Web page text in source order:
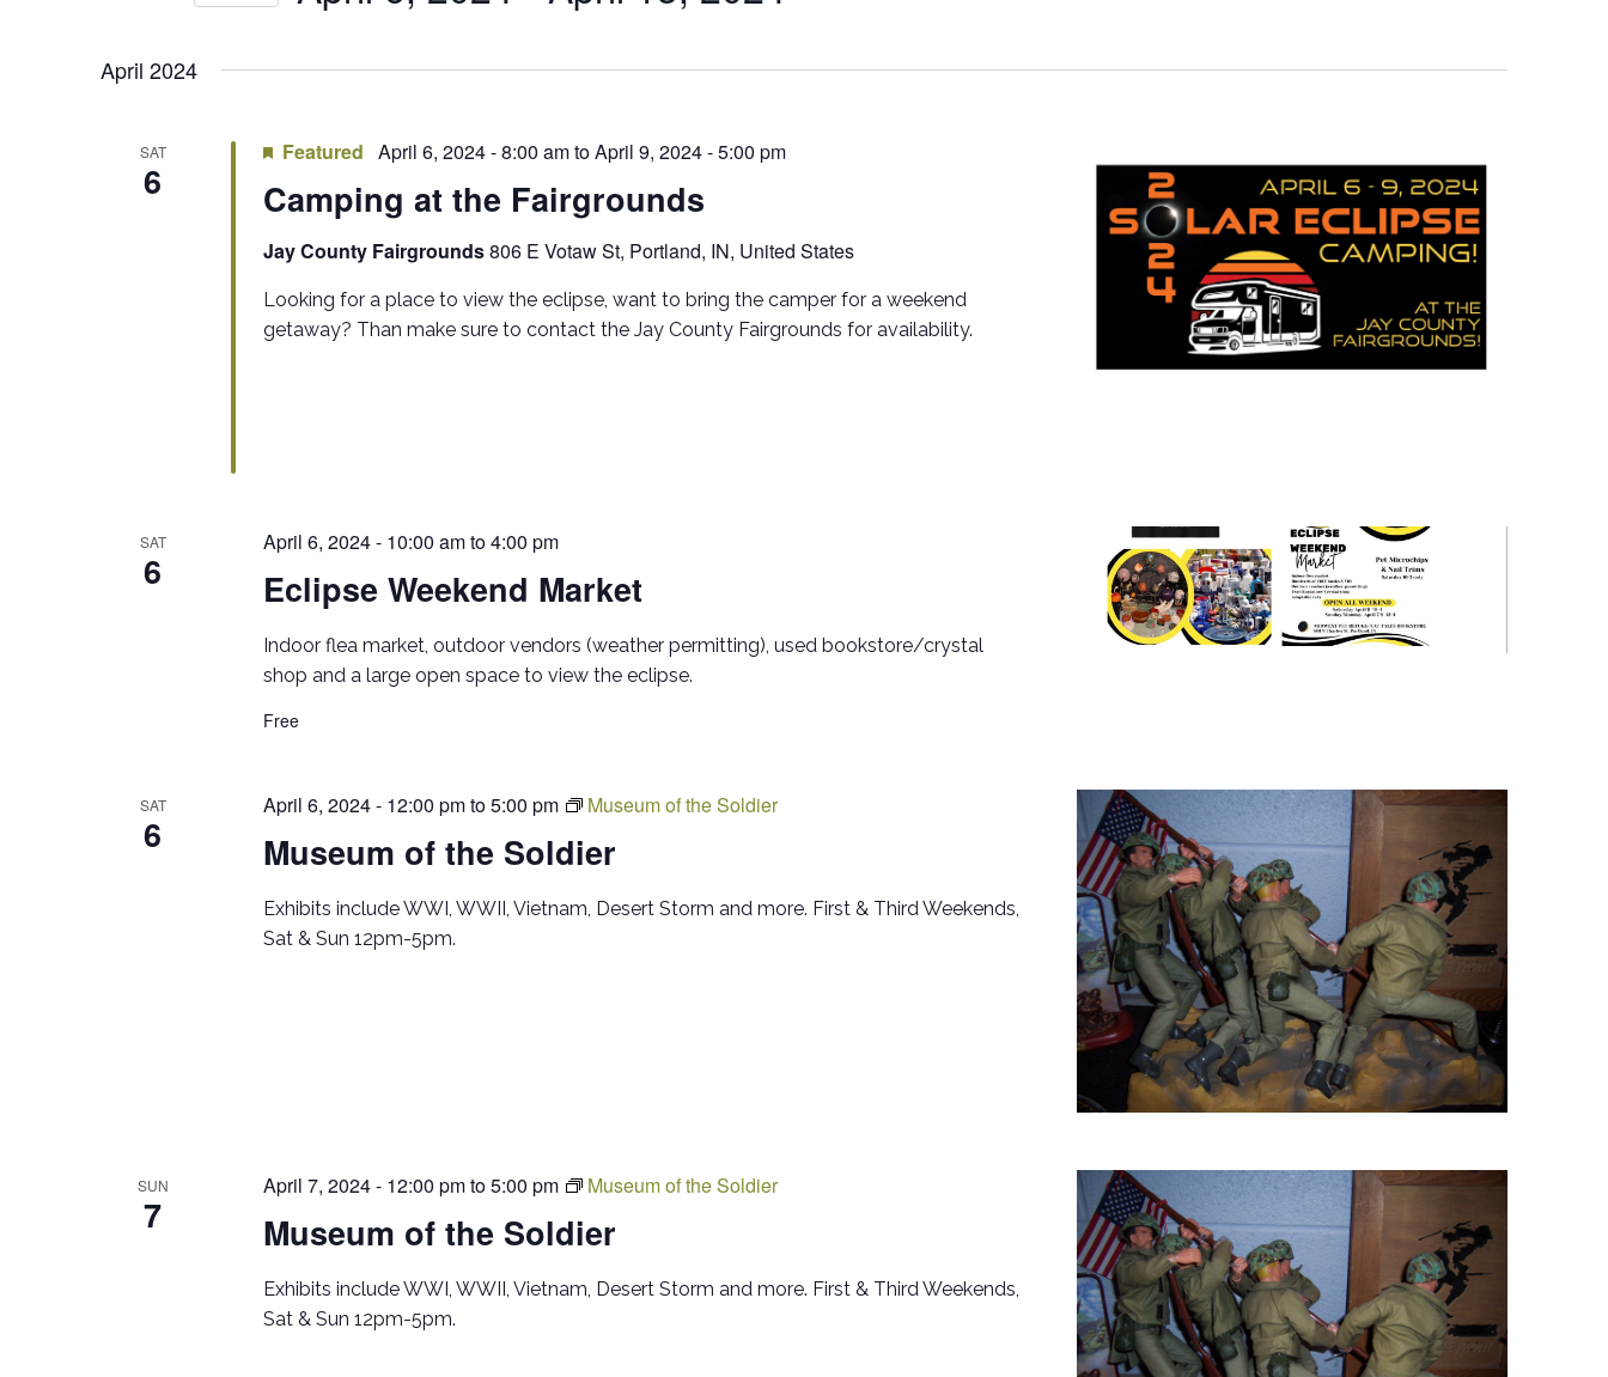
April 2024
SAT
6 Camping at the Fairgrounds
Featured April 6, 2024 - 8:00 amtoApril 9, 2024 - 5:00 pm
Jay County Fairgrounds806 E Votaw St, Portland, IN, United States
Looking for a place to view the eclipse, want to bring the camper for a weekend
getaway? Than make sure to contact the Jay County Fairgrounds for availability.
SAT
6 Eclipse Weekend Market
April 6, 2024 - 10:00 amto4:00 pm
Indoor flea market, outdoor vendors (weather permitting), used bookstore/crystal
shop and a large open space to view the eclipse.
Free
SAT
6 Museum of the Soldier
April 6, 2024 - 12:00 pmto5:00 pm Museum of the Soldier
Exhibits include WWI, WWII, Vietnam, Desert Storm and more. First & Third Weekends,
Sat & Sun 12pm-5pm.
SUN
7 Museum of the Soldier
April 7, 2024 - 12:00 pmto5:00 pm Museum of the Soldier
Exhibits include WWI, WWII, Vietnam, Desert Storm and more. First & Third Weekends,
Sat & Sun 12pm-5pm.